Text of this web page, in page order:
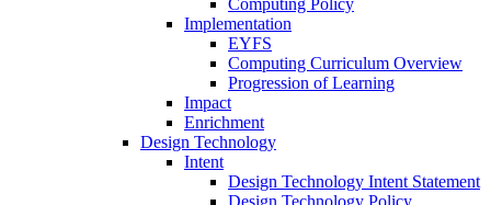
Computing Policy
Implementation
EYFS
Computing Curriculum Overview
Progression of Learning
Impact
Enrichment
Design Technology
Intent
Design Technology Intent Statement